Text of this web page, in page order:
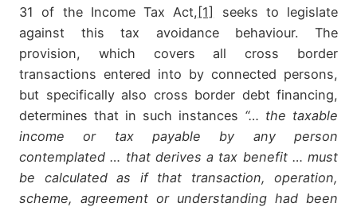
31 of the Income Tax Act,[1]
seeks to legislate
against this tax avoidance behaviour. The
provision, which covers all cross border
transactions entered into by connected persons,
but specifically also cross border debt financing,
determines that in such instances “… the taxable
income or tax payable by any person
contemplated … that derives a tax benefit … must
be calculated as if that transaction, operation,
scheme, agreement or understanding had been